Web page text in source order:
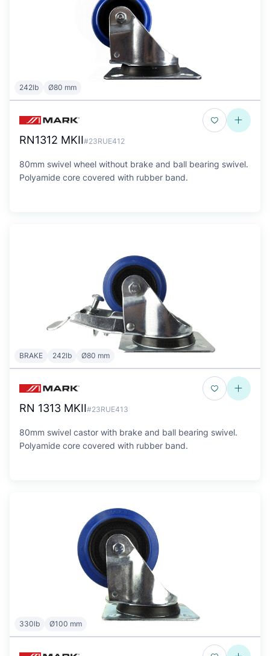
242lb Ø80 mm
RN1312 MKII#23RUE412
80mm swivel wheel without brake and ball bearing swivel.
Polyamide core covered with rubber band.
BRAKE 242lb Ø80 mm
RN 1313 MKII#23RUE413
80mm swivel castor with brake and ball bearing swivel.
Polyamide core covered with rubber band.
330lb Ø100 mm